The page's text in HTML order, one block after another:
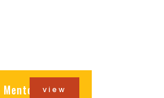
Mentorsview